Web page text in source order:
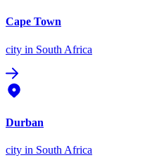
Cape Town
city in South Africa
Durban
city in South Africa